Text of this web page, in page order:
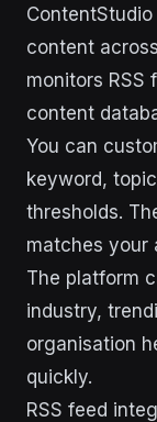
content
monitors RSS
content
You can
keyword,
thresholds.
matches your
The platform
industry,
organisation
quickly.
RSS feed